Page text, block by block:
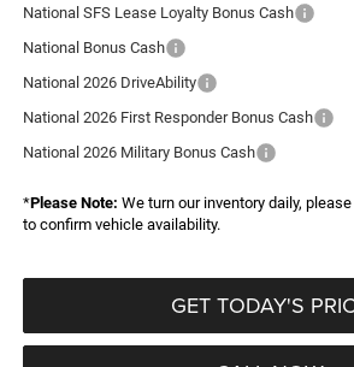
National SFS Lease Loyalty Bonus Cash
National Bonus Cash
National 2026 DriveAbility
National 2026 First Responder Bonus Cash
National 2026 Military Bonus Cash
*Please Note: We turn our inventory daily,
to confirm vehicle availability.
GET TODAY'S